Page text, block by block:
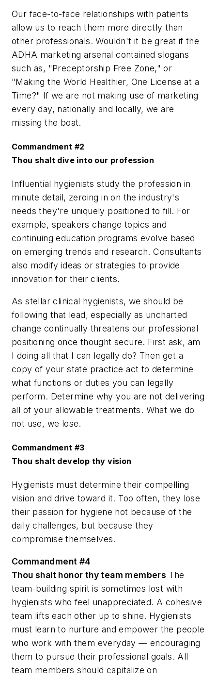
Our face-to-face relationships with patients
allow us to reach them more directly than
other professionals. Wouldn't it be great if the
ADHA marketing arsenal contained slogans
such as, "Preceptorship Free Zone," or
"Making the World Healthier, One License at a
Time?" If we are not making use of marketing
every day, nationally and locally, we are
missing the boat.
Commandment #2
Thou shalt dive into our profession
Influential hygienists study the profession in
minute detail, zeroing in on the industry's
needs they're uniquely positioned to fill. For
example, speakers change topics and
continuing education programs evolve based
on emerging trends and research. Consultants
also modify ideas or strategies to provide
innovation for their clients.
As stellar clinical hygienists, we should be
following that lead, especially as uncharted
change continually threatens our professional
positioning once thought secure. First ask, am
I doing all that I can legally do? Then get a
copy of your state practice act to determine
what functions or duties you can legally
perform. Determine why you are not delivering
all of your allowable treatments. What we do
not use, we lose.
Commandment #3
Thou shalt develop thy vision
Hygienists must determine their compelling
vision and drive toward it. Too often, they lose
their passion for hygiene not because of the
daily challenges, but because they
compromise themselves.
Commandment #4
Thou shalt honor thy team members The
team-building spirit is sometimes lost with
hygienists who feel unappreciated. A cohesive
team lifts each other up to shine. Hygienists
must learn to nurture and empower the people
who work with them everyday — encouraging
them to pursue their professional goals. All
team members should capitalize on